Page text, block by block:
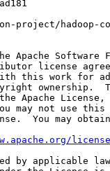
project/
Apache Software
license
this work for
ownership.
Apache
may not use
You may